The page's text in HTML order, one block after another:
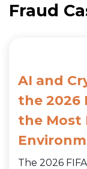
Fraud
AI and
the 2026
the Most
The 2026